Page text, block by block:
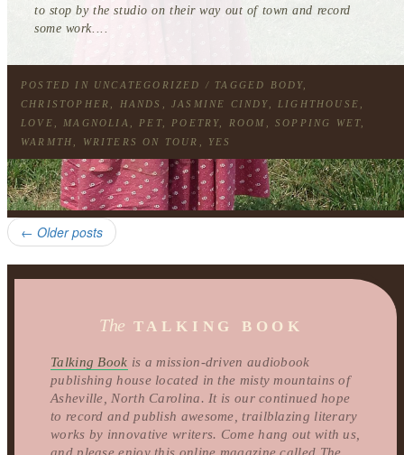
to stop by the studio on their way out of town and record
some work....
POSTED IN UNCATEGORIZED / TAGGED BODY
CHRISTOPHER
HANDS ,JASMINE CINDY LIGHTHOUSE
LOVE
MAGNOLIA PET, POETRY ROOM ,SOPPING WET
WARMTH
WRITERS ON TOUR YES
← Older posts
The TALKING BOOK
Talking Book is a mission-driven audiobook
publishing house located in the misty mountains of
Asheville, North Carolina. It is our continued hope
to record and publish awesome, trailblazing literary
works by innovative writers. Come hang out with us,